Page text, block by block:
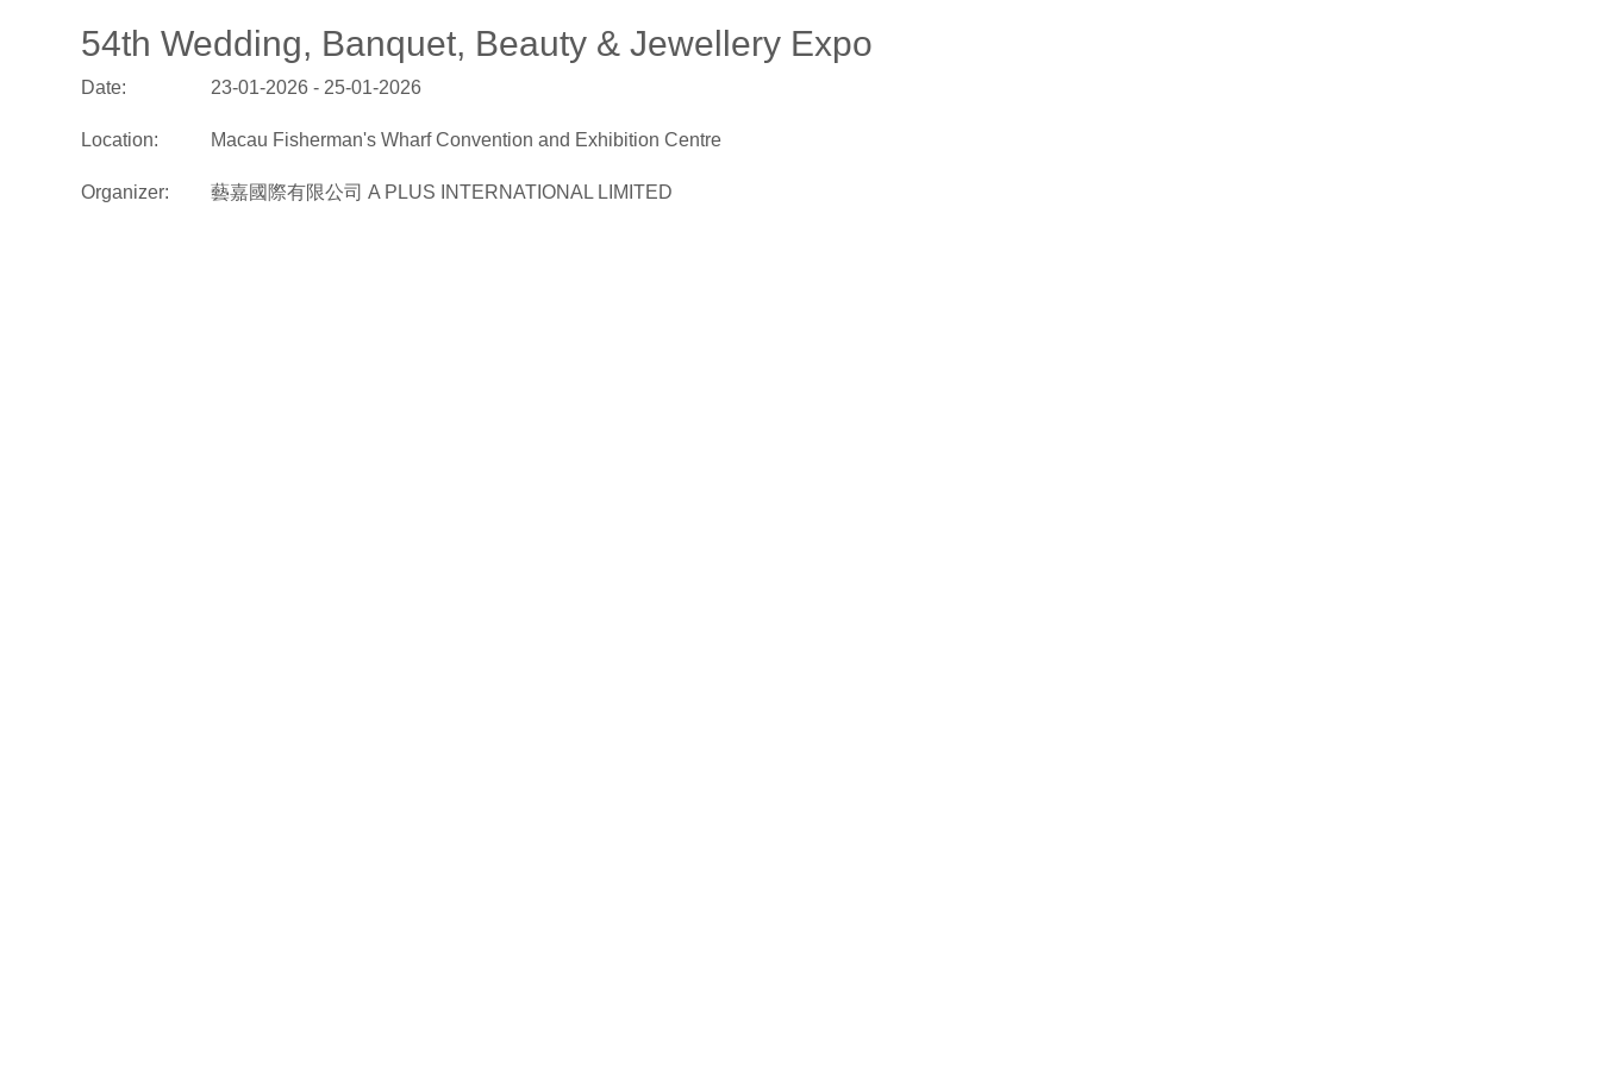
54th Wedding, Banquet, Beauty & Jewellery Expo
Date: 23-01-2026 - 25-01-2026
Location: Macau Fisherman's Wharf Convention and Exhibition Centre
Organizer: 藝嘉國際有限公司 A PLUS INTERNATIONAL LIMITED